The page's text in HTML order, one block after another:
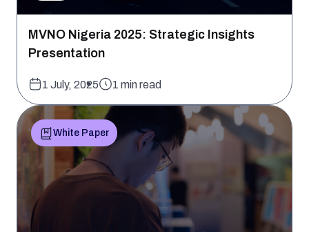
MVNO Nigeria 2025: Strategic Insights
Presentation
1 July, 2025 1 min read
White Paper